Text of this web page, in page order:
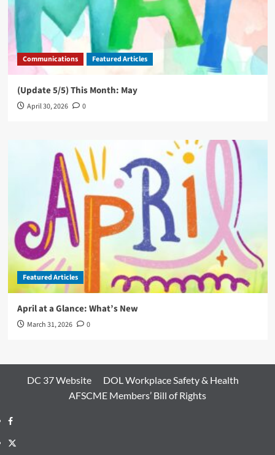
Communications Featured Articles
(Update 5/5) This Month: May
April 30, 2026 0
Featured Articles
April at a Glance: What’s New
March 31, 2026 0
DC 37 Website
DOL Workplace Safety & Health
AFSCME Members’ Bill of Rights
Facebook
Twitter